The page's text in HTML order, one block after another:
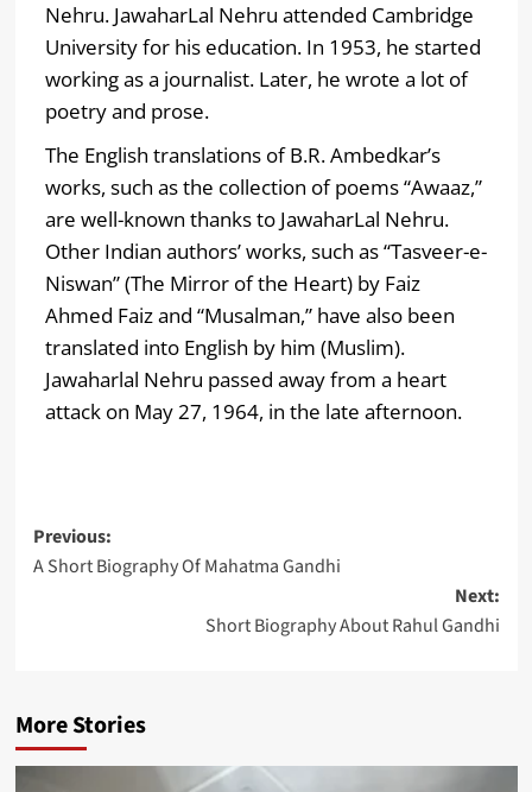
Nehru. JawaharLal Nehru attended Cambridge
University for his education. In 1953, he started
working as a journalist. Later, he wrote a lot of
poetry and prose.
The English translations of B.R. Ambedkar’s
works, such as the collection of poems “Awaaz,”
are well-known thanks to JawaharLal Nehru.
Other Indian authors’ works, such as “Tasveer-e-
Niswan” (The Mirror of the Heart) by Faiz
Ahmed Faiz and “Musalman,” have also been
translated into English by him (Muslim).
Jawaharlal Nehru passed away from a heart
attack on May 27, 1964, in the late afternoon.
Previous:
A Short Biography Of Mahatma Gandhi
Next:
Short Biography About Rahul Gandhi
More Stories